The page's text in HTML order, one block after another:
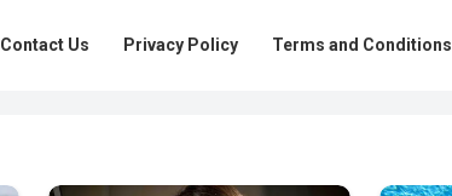
Contact Us Privacy Policy Terms and Conditions